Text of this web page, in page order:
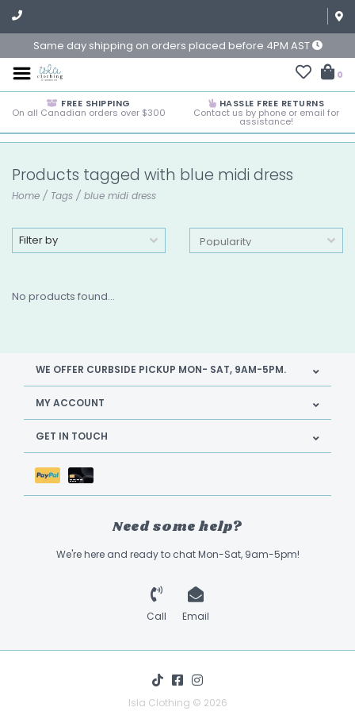
Same day shipping on orders placed before 4PM AST
0
FREE SHIPPING
On all Canadian orders over $300
HASSLE FREE RETURNS
Contact us by phone or email for
assistance!
Products tagged with blue midi dress
Home / Tags / blue midi dress
Filter by
No products found...
WE OFFER CURBSIDE PICKUP MON- SAT, 9AM-5PM.
MY ACCOUNT
GET IN TOUCH
Need some help?
We're here and ready to chat Mon-Sat, 9am-5pm!
Call Email
Isla Clothing © 2026